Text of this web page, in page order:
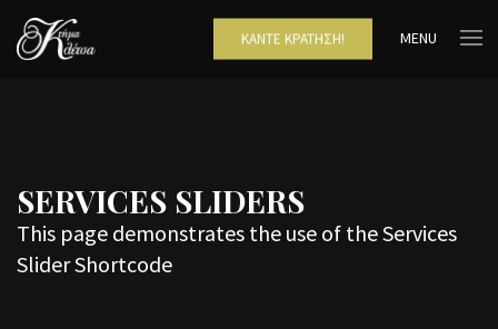
ΚΆΝΤΕ ΚΡΆΤΗΣΗ! MENU
SERVICES SLIDERS
This page demonstrates the use of the Services
Slider Shortcode